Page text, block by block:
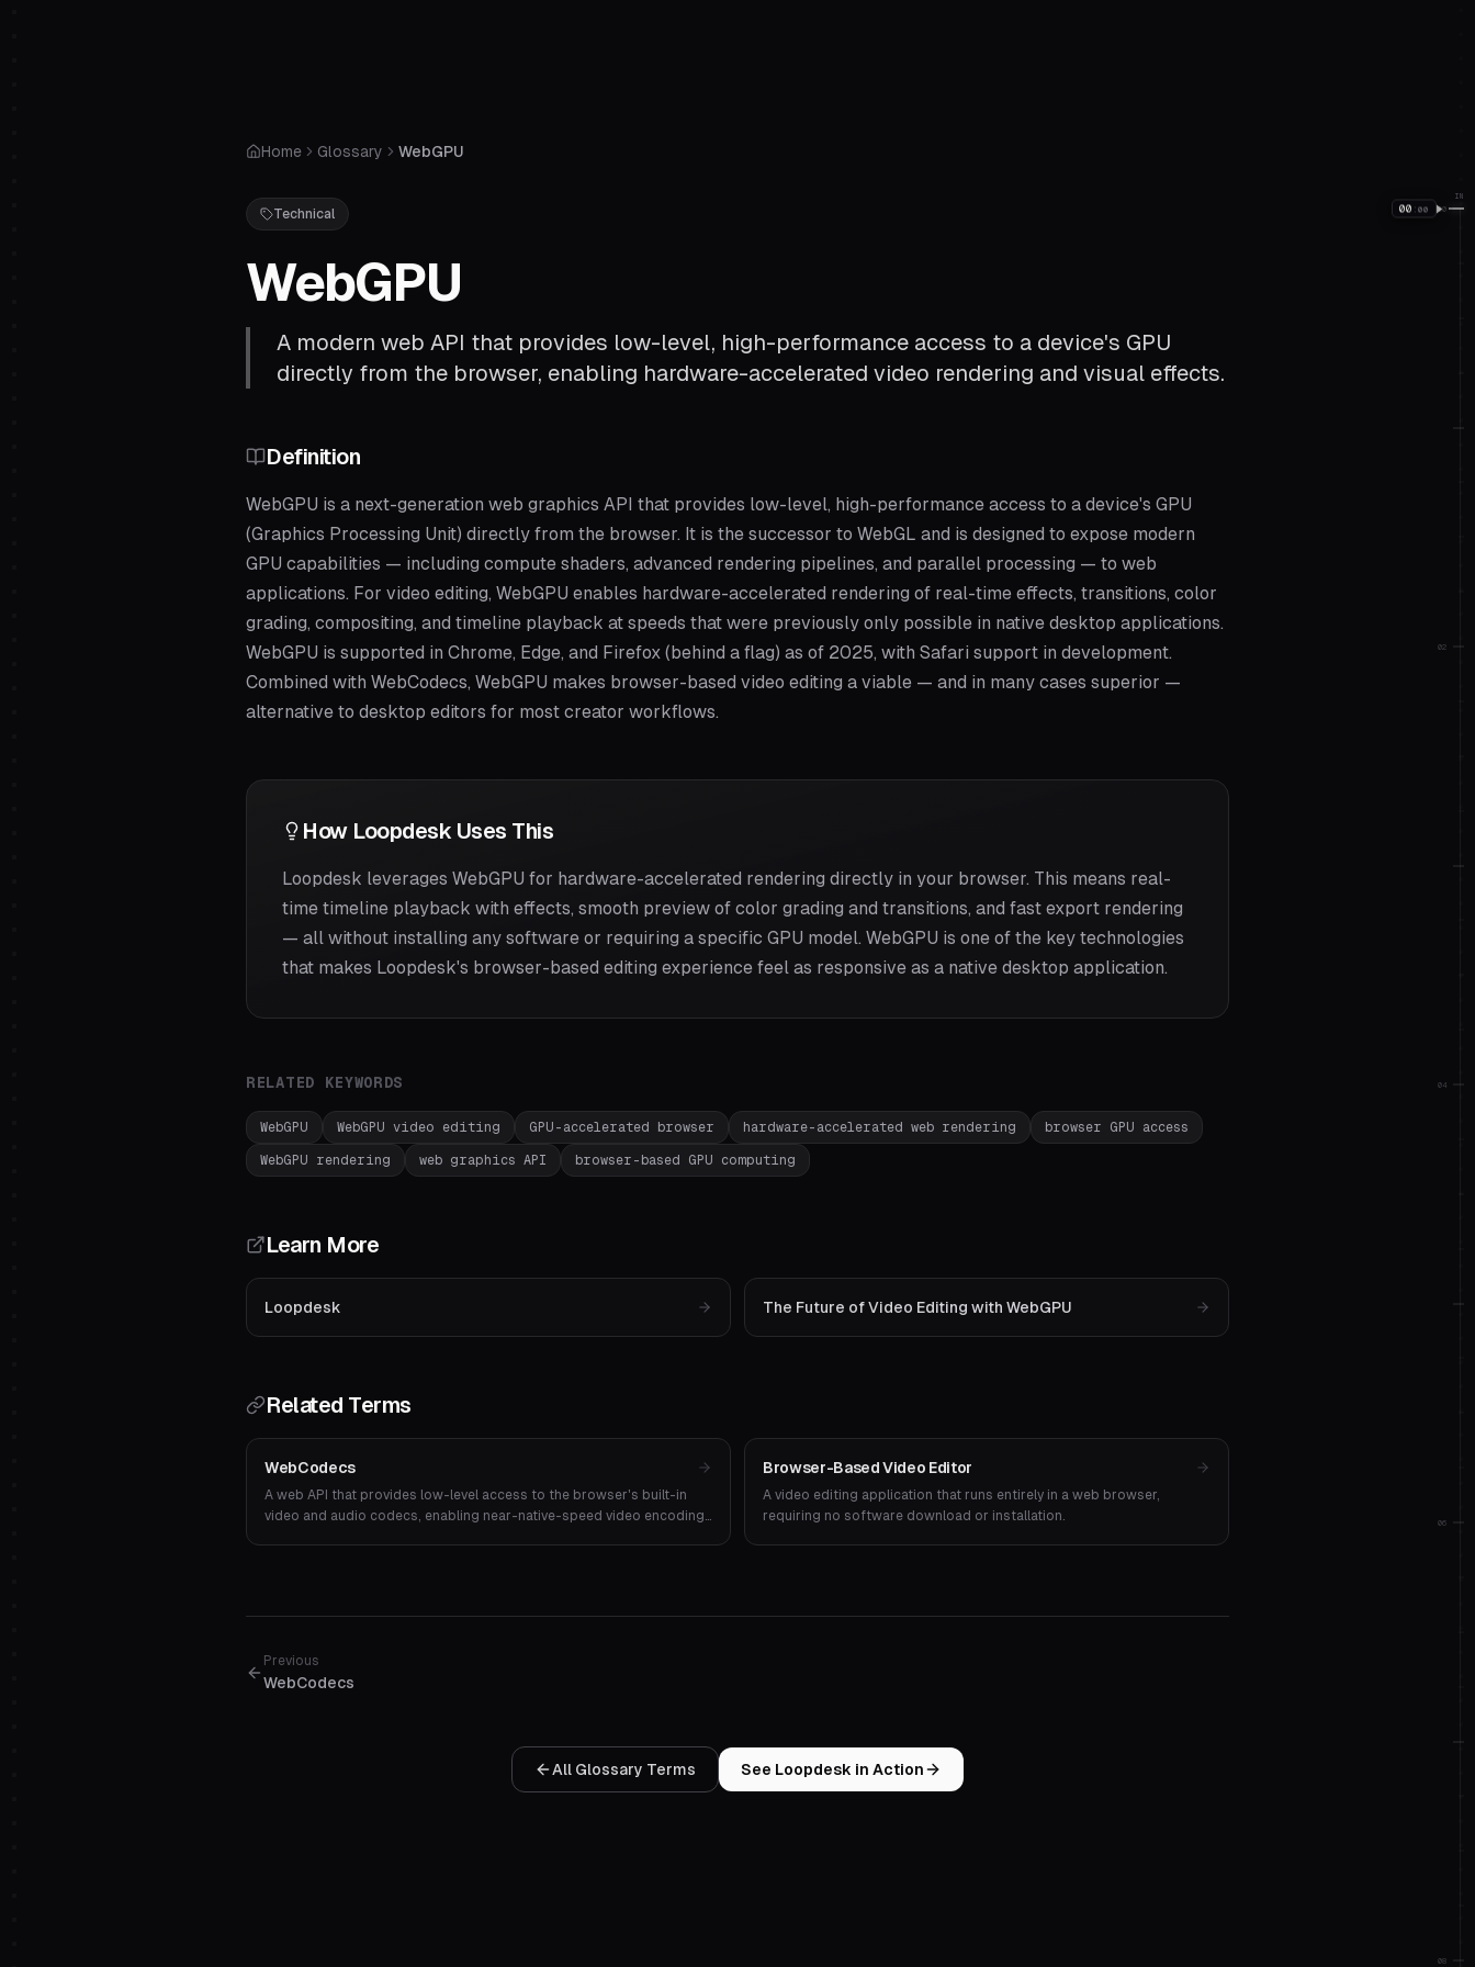
IN
00
02
04
06
08
00 00
Home Glossary WebGPU
Technical
WebGPU
A modern web API that provides low-level, high-performance access to a device's GPU
directly from the browser, enabling hardware-accelerated video rendering and visual effects.
Definition
WebGPU is a next-generation web graphics API that provides low-level, high-performance access to a device's GPU
(Graphics Processing Unit) directly from the browser. It is the successor to WebGL and is designed to expose modern
GPU capabilities — including compute shaders, advanced rendering pipelines, and parallel processing — to web
applications. For video editing, WebGPU enables hardware-accelerated rendering of real-time effects, transitions, color
grading, compositing, and timeline playback at speeds that were previously only possible in native desktop applications.
WebGPU is supported in Chrome, Edge, and Firefox (behind a flag) as of 2025, with Safari support in development.
Combined with WebCodecs, WebGPU makes browser-based video editing a viable — and in many cases superior —
alternative to desktop editors for most creator workflows.
How Loopdesk Uses This
Loopdesk leverages WebGPU for hardware-accelerated rendering directly in your browser. This means real-
time timeline playback with effects, smooth preview of color grading and transitions, and fast export rendering
— all without installing any software or requiring a specific GPU model. WebGPU is one of the key technologies
that makes Loopdesk's browser-based editing experience feel as responsive as a native desktop application.
RELATED KEYWORDS
WebGPU WebGPU video editing GPU-accelerated browser hardware-accelerated web rendering browser GPU access
WebGPU rendering web graphics API browser-based GPU computing
Learn More
Loopdesk The Future of Video Editing with WebGPU
Related Terms
WebCodecs
A web API that provides low-level access to the browser's built-in
video and audio codecs, enabling near-native-speed video encoding
Browser-Based Video Editor
A video editing application that runs entirely in a web browser,
requiring no software download or installation.
Previous
WebCodecs
All Glossary Terms See Loopdesk in Action